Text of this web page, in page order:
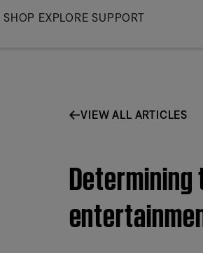
Skip
SHOP EXPLORE SUPPORT
VIEW ALL ARTICLES